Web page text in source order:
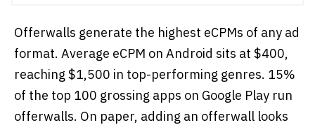
Offerwalls generate the highest eCPMs of any ad
format. Average eCPM on Android sits at $400,
reaching $1,500 in top-performing genres. 15%
of the top 100 grossing apps on Google Play run
offerwalls. On paper, adding an offerwall looks